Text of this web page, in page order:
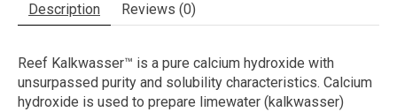
Description Reviews (0)
Reef Kalkwasser™ is a pure calcium hydroxide with
unsurpassed purity and solubility characteristics. Calcium
hydroxide is used to prepare limewater (kalkwasser)